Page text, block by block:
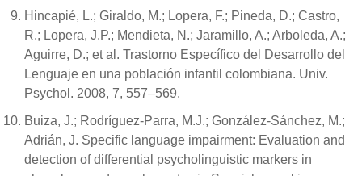
Hincapié, L.; Giraldo, M.; Lopera, F.; Pineda, D.; Castro,
R.; Lopera, J.P.; Mendieta, N.; Jaramillo, A.; Arboleda, A.;
Aguirre, D.; et al. Trastorno Específico del Desarrollo del
Lenguaje en una población infantil colombiana. Univ.
Psychol. 2008, 7, 557–569.
Buiza, J.; Rodríguez-Parra, M.J.; González-Sánchez, M.;
Adrián, J. Specific language impairment: Evaluation and
detection of differential psycholinguistic markers in